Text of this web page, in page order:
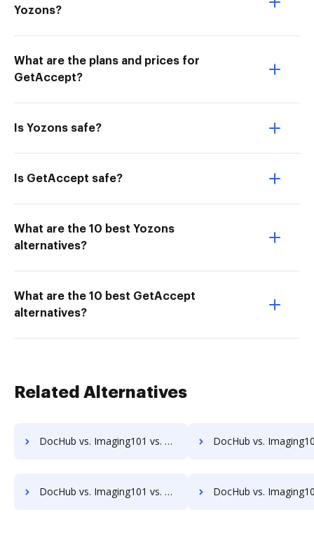
Yozons?
What are the plans and prices for
GetAccept?
Is Yozons safe?
Is GetAccept safe?
What are the 10 best Yozons
alternatives?
What are the 10 best GetAccept
alternatives?
Related Alternatives
DocHub vs. Imaging101 vs. Rekon; how DocHub benefits your business? DocHub vs. Imaging101 vs. REVEAL Enterprise; how DocHub
DocHub vs. Imaging101 vs. SaveMyResearch; how DocHub benefits your business? DocHub vs. Imaging101 vs. ScanFile; how DocHub